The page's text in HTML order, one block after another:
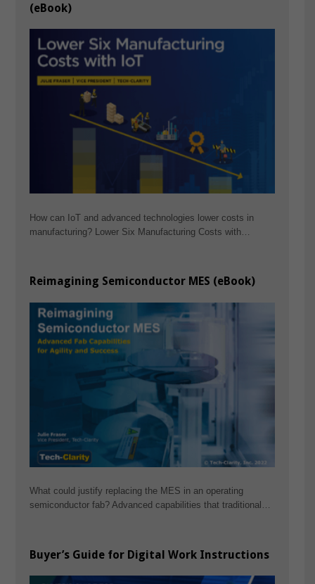
(eBook)
How can IoT and advanced technologies lower costs in
manufacturing? Lower Six Manufacturing Costs with…
Reimagining Semiconductor MES (eBook)
What could justify replacing the MES in an operating
semiconductor fab? Advanced capabilities that traditional…
Buyer’s Guide for Digital Work Instructions